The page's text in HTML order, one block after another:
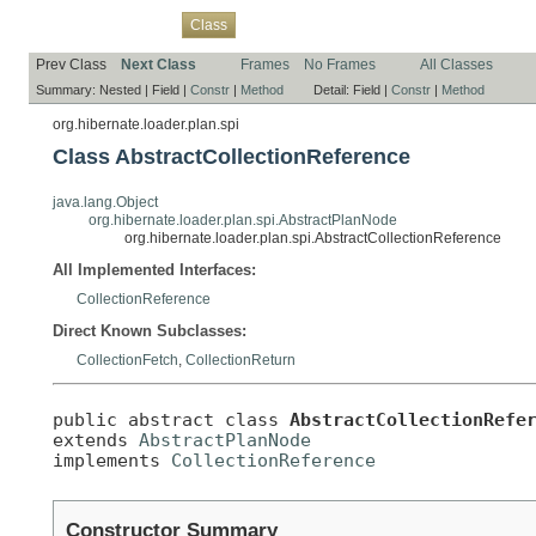
Class
Prev Class Next Class Frames No Frames All Classes
Summary: Nested | Field | Constr | Method Detail: Field | Constr | Method
org.hibernate.loader.plan.spi
Class AbstractCollectionReference
java.lang.Object
org.hibernate.loader.plan.spi.AbstractPlanNode
org.hibernate.loader.plan.spi.AbstractCollectionReference
All Implemented Interfaces:
CollectionReference
Direct Known Subclasses:
CollectionFetch CollectionReturn
public abstract class
extends AbstractPlanNode
implements CollectionReference
Constructor Summary